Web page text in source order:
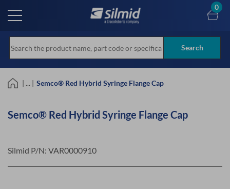
main
Search
0
| ... | Semco® Red Hybrid Syringe Flange Cap
Semco® Red Hybrid Syringe Flange Cap
Silmid P/N: VAR0000910